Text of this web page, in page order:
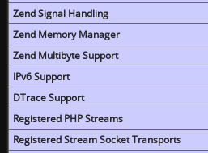
Zend Signal Handling
Zend Memory Manager
Zend Multibyte Support
IPv6 Support
DTrace Support
Registered PHP Streams
Registered Stream Socket Transports